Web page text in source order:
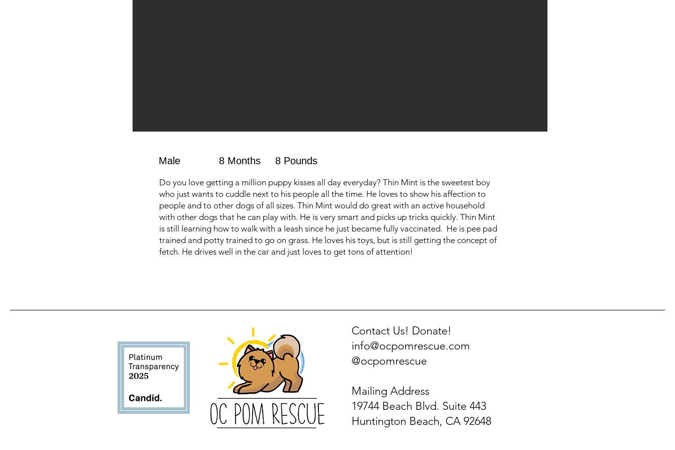
Male 8 Months 8 Pounds
Do you love getting a million puppy kisses all day everyday? Thin Mint is the sweetest boy
who just wants to cuddle next to his people all the time. He loves to show his affection to
people and to other dogs of all sizes. Thin Mint would do great with an active household
with other dogs that he can play with. He is very smart and picks up tricks quickly. Thin Mint
is still learning how to walk with a leash since he just became fully vaccinated. He is pee pad
trained and potty trained to go on grass. He loves his toys, but is still getting the concept of
fetch. He drives well in the car and just loves to get tons of attention!
Contact Us! Donate!
info@ocpomrescue.com
@ocpomrescue
Mailing Address
19744 Beach Blvd. Suite 443
Huntington Beach, CA 92648